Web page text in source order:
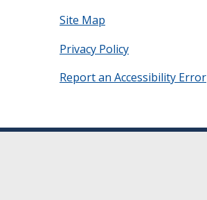
Site Map
Privacy Policy
Report an Accessibility Error